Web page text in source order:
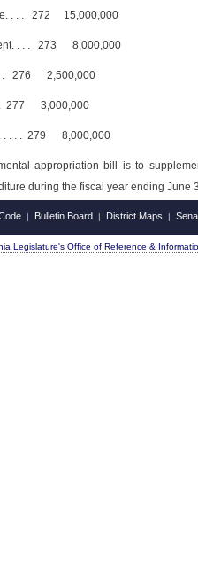
. . . . 272 15,000,000
. . . . 273 8,000,000
. 276 2,500,000
277 3,000,000
. . . . 279 8,000,000
appropriation bill is to
during the fiscal year ending June
| Bulletin Board | District Maps |
Legislature's Office of Reference &